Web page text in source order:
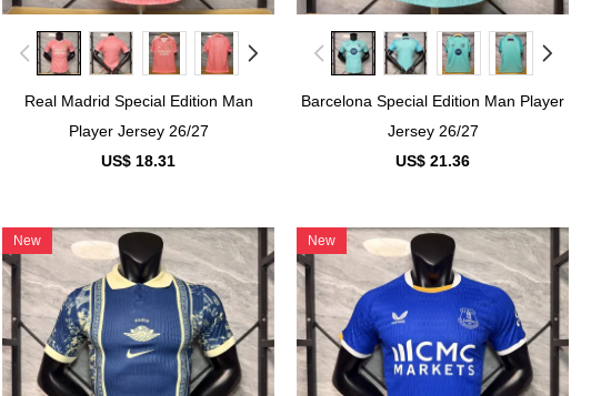
Real Madrid Special Edition Man
Player Jersey 26/27
US$ 18.31
Barcelona Special Edition Man Player
Jersey 26/27
US$ 21.36
New New